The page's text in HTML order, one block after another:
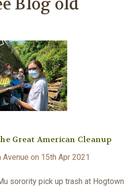
Blog old
Great American Cleanup
Avenue on 15th Apr 2021
sorority pick up trash at Hogtown